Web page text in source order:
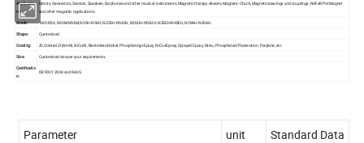
Applicatio
ns:
Motors, Generators, Sensors, Speakers, Earphones and other musical instruments, Magnetic therapy devices, Magnetic Chuck, Magnetic bearings and couplings, NdFeB Pot Magnet
and other magnetic applications.
Grade: N35-N54, N35M-N54M, N35H-N54H, N35SH-N54SH, N28UH-N50UH, N28EH-N48EH, N28AH-N45AH.
Shape: Customized
Coating: Zn,Colored Zn,Ni+Ni, NiCuNi, Electroless Nickel, Phosphating+Epoxy, NiCu+Epoxy, Sprayed Epoxy, Ni-Au, Phosphated/Passivation, Parylene, etc.
Size: Customized size per your requirements.
Certificatio
n:
ISO9001:2008 and RoHS.
Parameter unit
Standard Data